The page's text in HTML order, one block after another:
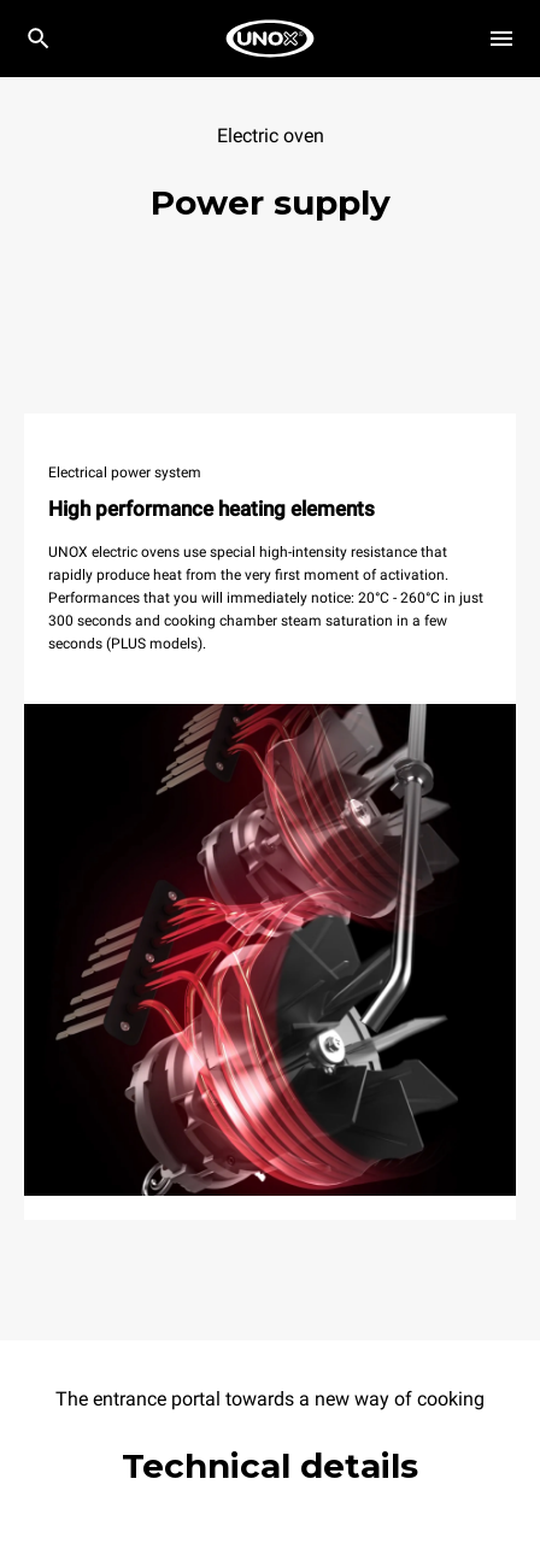
Electric oven
Power supply
Electrical power system
High performance heating elements
UNOX electric ovens use special high-intensity resistance that
rapidly produce heat from the very first moment of activation.
Performances that you will immediately notice: 20°C - 260°C in just
300 seconds and cooking chamber steam saturation in a few
seconds (PLUS models).
The entrance portal towards a new way of cooking
Technical details